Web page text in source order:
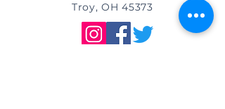
Troy, OH 45373